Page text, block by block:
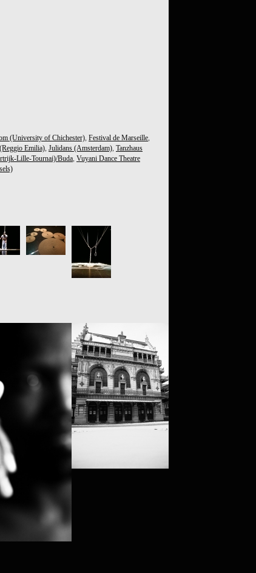
(University of Chichester), Festival de Marseille,
Emilia), Julidans (Amsterdam), Tanzhaus
Lille-Tournai)/Buda, Vuyani Dance Theatre